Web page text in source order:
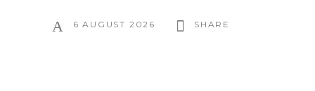
6 AUGUST 2026 SHARE